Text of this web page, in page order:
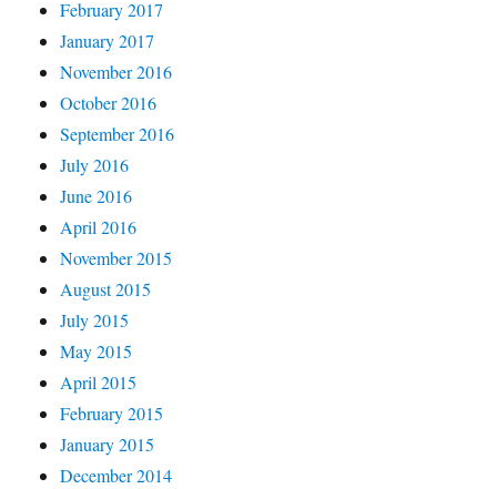
February 2017
January 2017
November 2016
October 2016
September 2016
July 2016
June 2016
April 2016
November 2015
August 2015
July 2015
May 2015
April 2015
February 2015
January 2015
December 2014